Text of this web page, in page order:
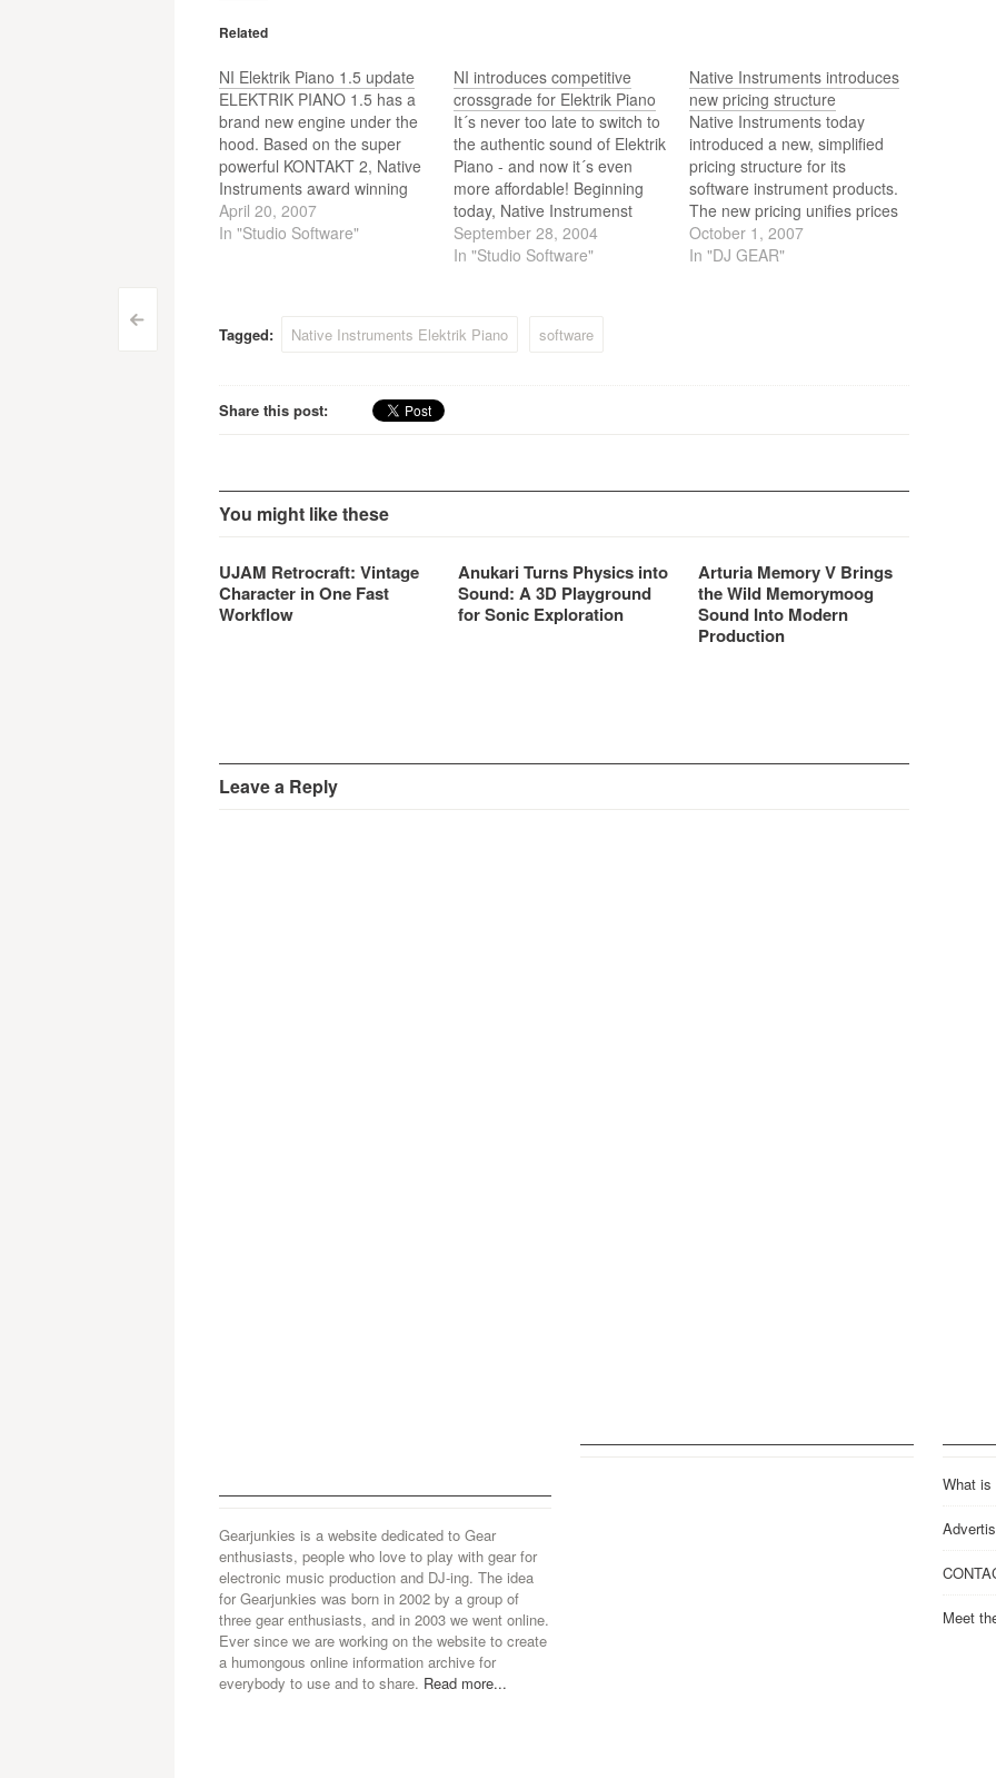
Post
<
Related
NI Elektrik Piano 1.5 update
ELEKTRIK PIANO 1.5 has a
brand new engine under the
hood. Based on the super
powerful KONTAKT 2, Native
Instruments award winning
sampler engine, ELEKTRIK
PIANO 1.5 now features
algorithm, thoroughly
April 20, 2007
In "Studio Software"
NI introduces competitive
crossgrade for Elektrik Piano
It´s never too late to switch to
the authentic sound of Elektrik
Piano - and now it´s even
more affordable! Beginning
today, Native Instrumenst
offers a special Competitive
Crossgrade to all owners of
-…
September 28, 2004
In "Studio Software"
Native Instruments introduces
new pricing structure
Native Instruments today
introduced a new, simplified
pricing structure for its
software instrument products.
The new pricing unifies prices
across the diverse NI product
range, and makes many of
October 1, 2007
In "DJ GEAR"
Tagged: Native Instruments Elektrik Piano software
Share this post:
You might like these
UJAM Retrocraft: Vintage
Character in One Fast
Workflow
Anukari Turns Physics into
Sound: A 3D Playground
for Sonic Exploration
Arturia Memory V Brings
the Wild Memorymoog
Sound Into Modern
Production
Leave a Reply
Gearjunkies is a website dedicated to Gear
enthusiasts, people who love to play with gear for
electronic music production and DJ-ing. The idea
for Gearjunkies was born in 2002 by a group of
three gear enthusiasts, and in 2003 we went online.
Ever since we are working on the website to create
a humongous online information archive for
everybody to use and to share. Read more...
What is
Meet